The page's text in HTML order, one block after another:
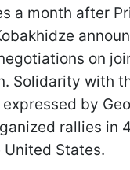
a month after
on
Solidarity with
by
rallies in
United States.